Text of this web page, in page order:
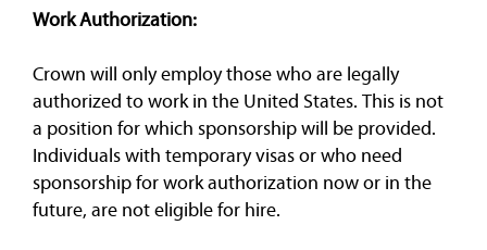
Work Authorization:
Crown will only employ those who are legally
authorized to work in the United States. This is not
a position for which sponsorship will be provided.
Individuals with temporary visas or who need
sponsorship for work authorization now or in the
future, are not eligible for hire.